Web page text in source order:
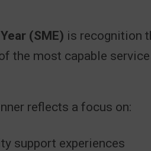
(SME) is recognition
the most capable
reflects a focus on:
support experiences